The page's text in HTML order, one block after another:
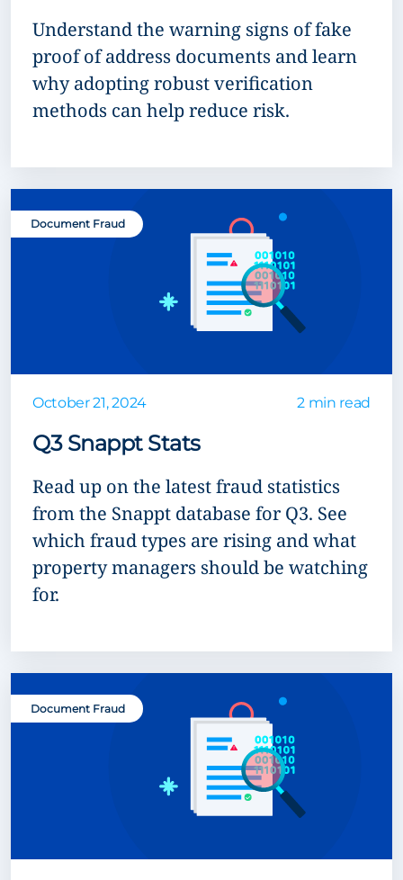
Understand the warning signs of fake
proof of address documents and learn
why adopting robust verification
methods can help reduce risk.
Document Fraud
October 21, 2024 2 min read
Q3 Snappt Stats
Read up on the latest fraud statistics
from the Snappt database for Q3. See
which fraud types are rising and what
property managers should be watching
for.
Document Fraud